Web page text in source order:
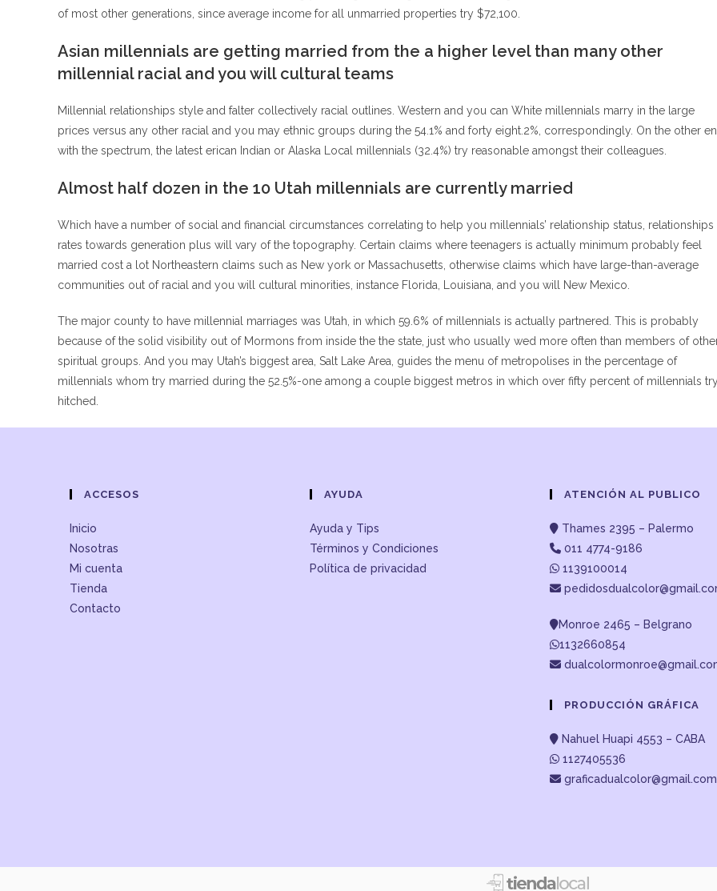
of most other generations, since average income for all unmarried properties try $72,100.
Asian millennials are getting married from the a higher level than many other
millennial racial and you will cultural teams
Millennial relationships style and falter collectively racial outlines. Western and you can White millennials marry in the large
prices versus any other racial and you may ethnic groups during the 54.1% and forty eight.2%, correspondingly. On the other
with the spectrum, the latest erican Indian or Alaska Local millennials (32.4%) try reasonable amongst their colleagues.
Almost half dozen in the 10 Utah millennials are currently married
Which have a number of social and financial circumstances correlating to help you millennials’ relationship status, relationships
rates towards generation plus will vary of the topography. Certain claims where teenagers is actually minimum probably feel
married cost a lot Northeastern claims such as New york or Massachusetts, otherwise claims which have large-than-average
communities out of racial and you will cultural minorities, instance Florida, Louisiana, and you will New Mexico.
The major county to have millennial marriages was Utah, in which 59.6% of millennials is actually partnered. This is probably
because of the solid visibility out of Mormons from inside the the state, just who usually wed more often than members of
spiritual groups. And you may Utah’s biggest area, Salt Lake Area, guides the menu of metropolises in the percentage of
millennials whom try married during the 52.5%-one among a couple biggest metros in which over fifty percent of millennials try
hitched.
ACCESOS
Inicio
Nosotras
Mi cuenta
Tienda
Contacto
AYUDA
Ayuda y Tips
Términos y Condiciones
Política de privacidad
ATENCIÓN AL PUBLICO
Thames 2395 – Palermo
011 4774-9186
1139100014
Monroe 2465 – Belgrano
1132660854
PRODUCCIÓN GRÁFICA
Nahuel Huapi 4553 – CABA
1127405536
graficadualcolor@gmail.com